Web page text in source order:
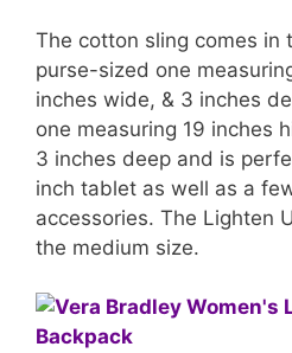
The cotton sling comes in
purse-sized one
inches wide, & 3 inches
one measuring 19 inches
3 inches deep and is
inch tablet as well as a
accessories. The Lighten
the medium size.